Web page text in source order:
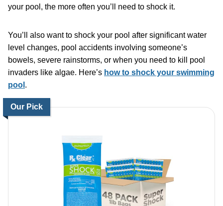
your pool, the more often you’ll need to shock it.
You’ll also want to shock your pool after significant water
level changes, pool accidents involving someone’s
bowels, severe rainstorms, or when you need to kill pool
invaders like algae. Here’s how to shock your swimming
pool .
Our Pick